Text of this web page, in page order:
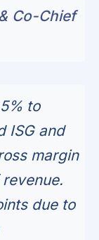
Co-Chief
to
ISG and
margin
due to